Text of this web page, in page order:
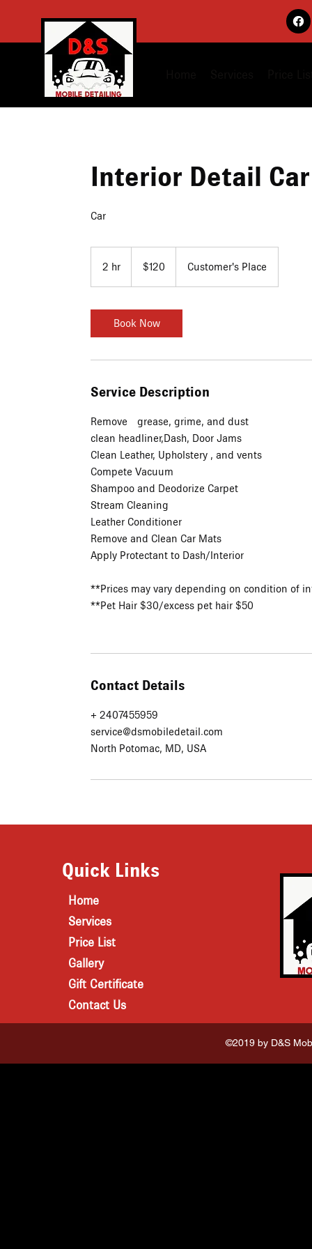
Interior Detail Car
Car
2 hr
h
dollars$120 Customer's Place
Book Now
Service Description
Remove grease, grime, and dust
clean headliner,Dash, Door Jams
Clean Leather, Upholstery , and vents
Compete Vacuum
Shampoo and Deodorize Carpet
Stream Cleaning
Leather Conditioner
Remove and Clean Car Mats
Apply Protectant to Dash/Interior
**Prices may vary depending on condition of
**Pet Hair $30/excess pet hair $50
Contact Details
+ 2407455959
service@dsmobiledetail.com
North Potomac, MD, USA
Quick Links
Home
Services
Price List
Gallery
Gift Certificate
Contact Us
©2019 by D&S